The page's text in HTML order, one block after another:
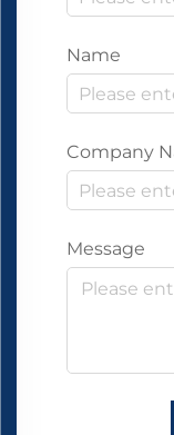
Name
Company
Message